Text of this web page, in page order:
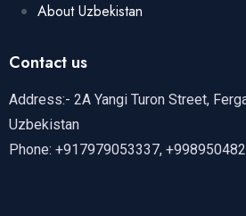
About Uzbekistan
Contact us
Address:- 2A Yangi Turon Street,
Uzbekistan
Phone: +917979053337,